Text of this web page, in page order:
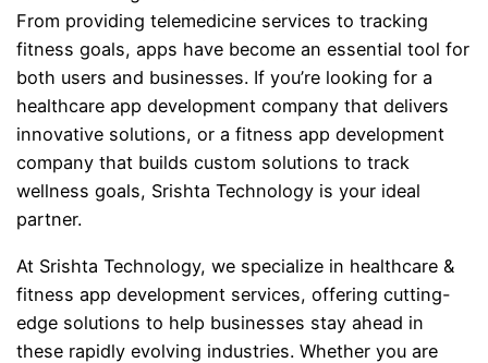
From providing telemedicine services to tracking
fitness goals, apps have become an essential tool for
both users and businesses. If you’re looking for a
healthcare app development company that delivers
innovative solutions, or a fitness app development
company that builds custom solutions to track
wellness goals, Srishta Technology is your ideal
partner.
At Srishta Technology, we specialize in healthcare &
fitness app development services, offering cutting-
edge solutions to help businesses stay ahead in
these rapidly evolving industries. Whether you are